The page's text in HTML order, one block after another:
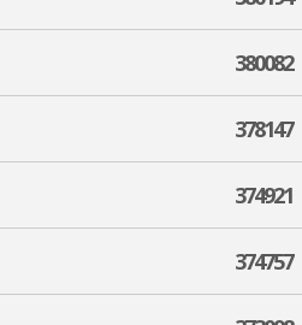
380082
378147
374921
374757